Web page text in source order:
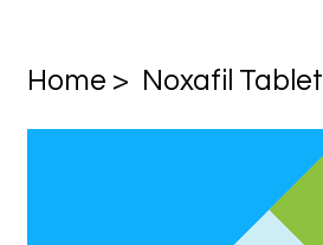
Home > Noxafil Tablet